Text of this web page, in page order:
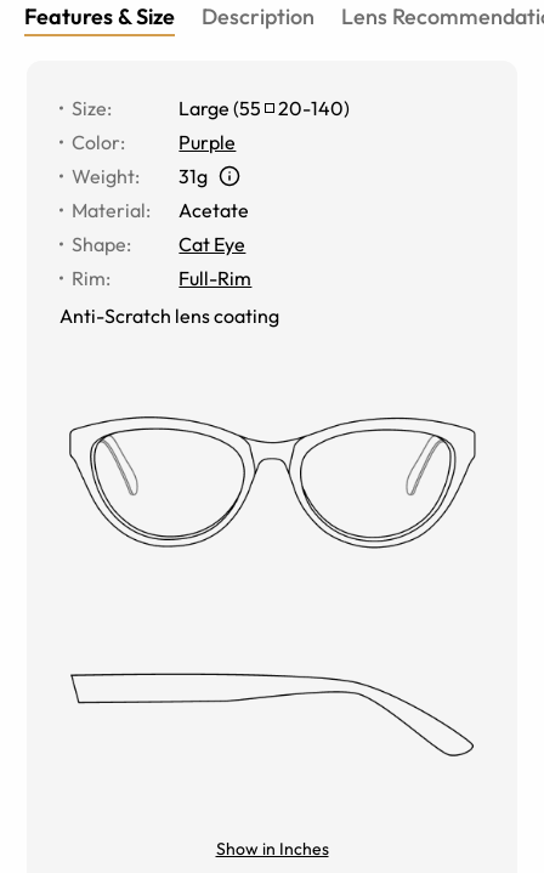
Features & Size Description Lens
Size: Large (55 20-140)
Color:
Purple
Weight:
31g
Material:
Acetate
Shape:
Cat Eye
Rim:
Full-Rim
Anti-Scratch lens coating
Show in Inches